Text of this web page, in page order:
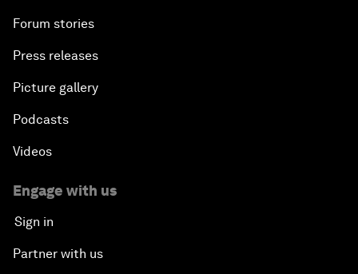
Forum stories
Press releases
Picture gallery
Podcasts
Videos
Engage with us
Sign in
Partner with us